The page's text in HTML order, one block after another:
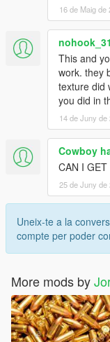
16 de Maig de
nohook_31
This and
work. they
texture did
you did in
14 de Juny de
Cowboy
CAN I
25 de Juny de
Uneix-te a la
compte per poder
More mods by